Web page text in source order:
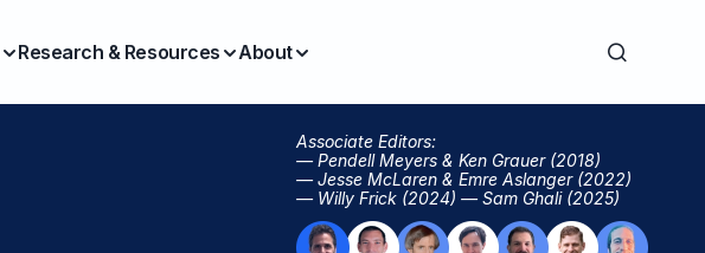
Research & Resources About
Associate Editors:
— Pendell Meyers & Ken Grauer (2018)
— Jesse McLaren & Emre Aslanger (2022)
— Willy Frick (2024) — Sam Ghali (2025)